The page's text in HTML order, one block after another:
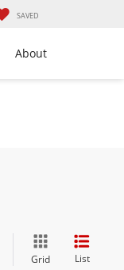
SAVED
About
Grid List